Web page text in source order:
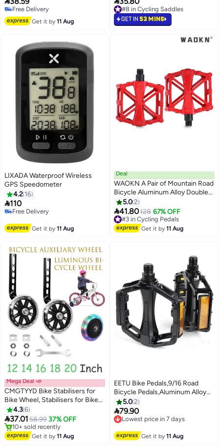
24 Inch, Childs Bike or Multi-
speed Bicycle,1 Pair, Black
10+ sold recently
Free Delivery
Get it by11 Aug
10+ sold recently
#8 in Cycling Saddles
GET IN 53 MINS
LIXADA Waterproof Wireless
GPS Speedometer
4.2 16
110
Free Delivery
Get it by11 Aug
Deal
WAOKN A Pair of Mountain Road
Bicycle Aluminum Alloy Double
Ball Pedals/Bicycle Ball Pedals/X-
shaped Pedals with 16 Anti Slip
Pins - Universal Lightweight
Aluminum Alloy Platform Pedals
5.02
41.80128 67% OFF
#3 in Cycling Pedals
Free Delivery
#3 in Cycling Pedals
Get it by11 Aug
Mega Deal 📣
CMGTYYD Bike Stabilisers for
Bike Wheel, Stabilisers for Bikes,
Flash Wheels for 12 14 16 18 20
Inch Bicycle Training Wheels
Supports with Bicycle Stabilizers
Mounted Kit Accessories
4.36
37.01 58.99 37% OFF
Free Delivery
Only 2 left in stock
10+ sold recently
Get it by11 Aug
EETU Bike Pedals,9/16 Road
Bicycle Pedals,Aluminum Alloy
Cycling Flat Pedal,With 16 Anti-
Skid Pins,Reflective
Strip,Universal Pedals For
Bike,Tricycle Bike,Cycle-Cross
5.02
79.90
Lowest price in 7 days
Free Delivery
Get it by11 Aug